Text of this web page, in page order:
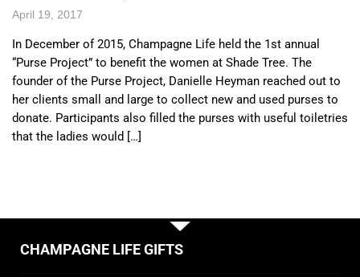
April 19, 2017
In December of 2015, Champagne Life held the 1st annual
“Purse Project” to benefit the women at Shade Tree. The
founder of the Purse Project, Danielle Heyman reached out to
her clients small and large to collect new and used purses to
donate. Participants also filled the purses with useful toiletries
that the ladies would […]
CHAMPAGNE LIFE GIFTS